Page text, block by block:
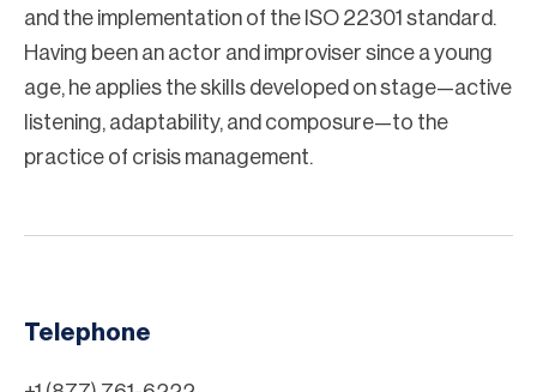
and the implementation of the ISO 22301 standard.
Having been an actor and improviser since a young
age, he applies the skills developed on stage—active
listening, adaptability, and composure—to the
practice of crisis management.
Telephone